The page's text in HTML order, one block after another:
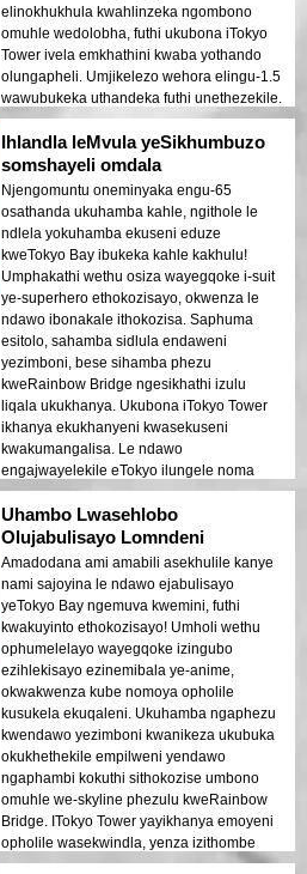
elinokhukhula kwahlinzeka ngombono
omuhle wedolobha, futhi ukubona iTokyo
Tower ivela emkhathini kwaba yothando
olungapheli. Umjikelezo wehora elingu-1.5
wawubukeka uthandeka futhi unethezekile.
Ngempela, lokhu kuyinto okufanele
yenziwe eTokyo kubashadikazi abasha
abafuna ukuhamba okuphuphile!
Ihlandla leMvula yeSikhumbuzo
somshayeli omdala
Njengomuntu oneminyaka engu-65
osathanda ukuhamba kahle, ngithole le
ndlela yokuhamba ekuseni eduze
kweTokyo Bay ibukeka kahle kakhulu!
Umphakathi wethu osiza wayegqoke i-suit
ye-superhero ethokozisayo, okwenza le
ndawo ibonakale ithokozisa. Saphuma
esitolo, sahamba sidlula endaweni
yezimboni, bese sihamba phezu
kweRainbow Bridge ngesikhathi izulu
liqala ukukhanya. Ukubona iTokyo Tower
ikhanya ekukhanyeni kwasekuseni
kwakumangalisa. Le ndawo
engajwayelekile eTokyo ilungele noma
ubani othanda ukujabulela ukuhamba
kwezindawo ezinhle!
Uhambo Lwasehlobo
Olujabulisayo Lomndeni
Amadodana ami amabili asekhulile kanye
nami sajoyina le ndawo ejabulisayo
yeTokyo Bay ngemuva kwemini, futhi
kwakuyinto ethokozisayo! Umholi wethu
ophumelelayo wayegqoke izingubo
ezihlekisayo ezinemibala ye-anime,
okwakwenza kube nomoya opholile
kusukela ekuqaleni. Ukuhamba ngaphezu
kwendawo yezimboni kwanikeza ukubuka
okukhethekile empilweni yendawo
ngaphambi kokuthi sithokozise umbono
omuhle we-skyline phezulu kweRainbow
Bridge. ITokyo Tower yayikhanya emoyeni
opholile wasekwindla, yenza izithombe
ezinhle. Le ndlela yokuvakasha engasoze